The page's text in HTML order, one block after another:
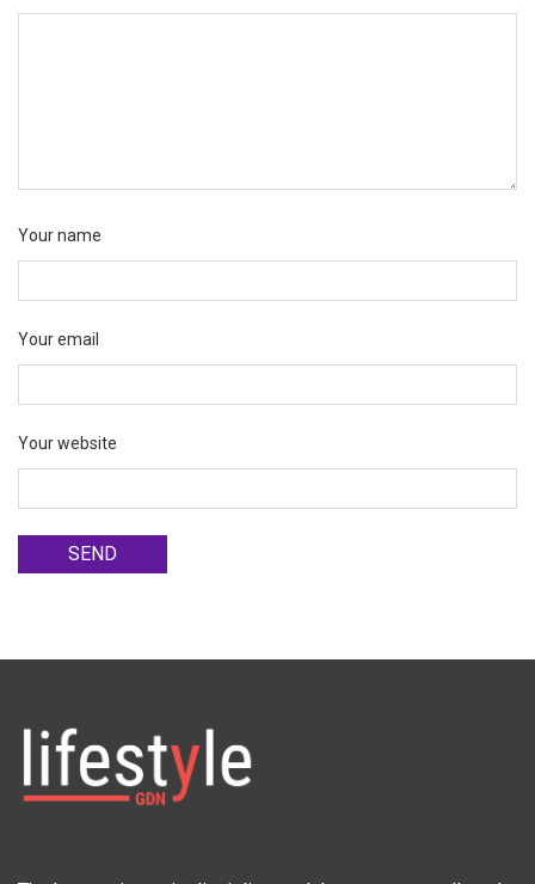
Your name
Your email
Your website